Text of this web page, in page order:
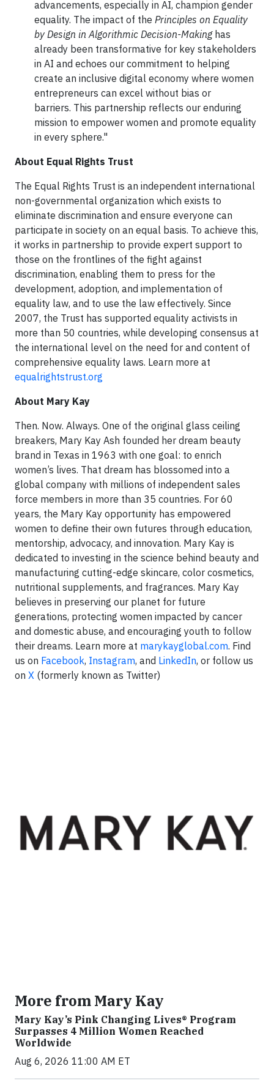
advancements, especially in AI, champion gender
equality. The impact of the Principles on Equality
by Design in Algorithmic Decision-Makinghas
already been transformative for key stakeholders
in AI and echoes our commitment to helping
create an inclusive digital economy where women
entrepreneurs can excel without bias or
barriers. This partnership reflects our enduring
mission to empower women and promote equality
in every sphere."
About Equal Rights Trust
The Equal Rights Trust is an independent international
non-governmental organization which exists to
eliminate discrimination and ensure everyone can
participate in society on an equal basis. To achieve this,
it works in partnership to provide expert support to
those on the frontlines of the fight against
discrimination, enabling them to press for the
development, adoption, and implementation of
equality law, and to use the law effectively. Since
2007, the Trust has supported equality activists in
more than 50 countries, while developing consensus at
the international level on the need for and content of
comprehensive equality laws. Learn more at
equalrightstrust.org
About Mary Kay
Then. Now. Always. One of the original glass ceiling
breakers, Mary Kay Ash founded her dream beauty
brand in Texas in 1963 with one goal: to enrich
women’s lives. That dream has blossomed into a
global company with millions of independent sales
force members in more than 35 countries. For 60
years, the Mary Kay opportunity has empowered
women to define their own futures through education,
mentorship, advocacy, and innovation. Mary Kay is
dedicated to investing in the science behind beauty and
manufacturing cutting-edge skincare, color cosmetics,
nutritional supplements, and fragrances. Mary Kay
believes in preserving our planet for future
generations, protecting women impacted by cancer
and domestic abuse, and encouraging youth to follow
their dreams. Learn more at marykayglobal.com. Find
us on Facebook, Instagram, and LinkedIn, or follow us
on X (formerly known as Twitter)
More from Mary Kay
Mary Kay’s Pink Changing Lives® Program
Surpasses 4 Million Women Reached
Worldwide
Aug 6, 2026 11:00 AM ET